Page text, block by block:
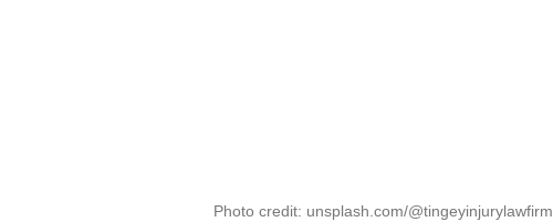
Photo credit: unsplash.com/@tingeyinjurylawfirm